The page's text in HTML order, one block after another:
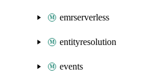
emrserverless
entityresolution
events